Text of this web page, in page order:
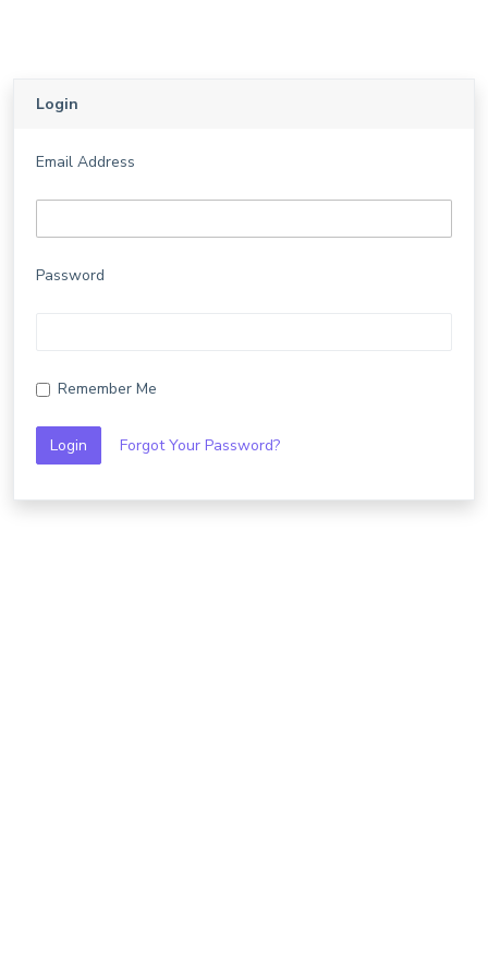
Login
Email Address
Password
Remember Me
Login Forgot Your Password?